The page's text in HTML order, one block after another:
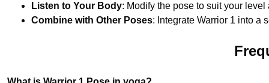
Listen to Your Body: Modify the pose to suit your
Combine with Other Poses: Integrate Warrior 1 into a